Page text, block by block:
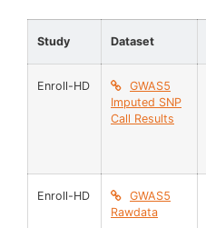
Study Dataset
Enroll-HD
GWAS5
Imputed SNP
Call Results
Enroll-HD
GWAS5
Rawdata